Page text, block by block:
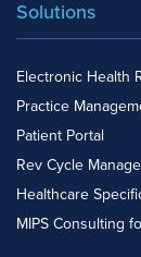
Solutions
Electronic Health
Practice
Patient Portal
Rev Cycle
Healthcare
MIPS Consulting